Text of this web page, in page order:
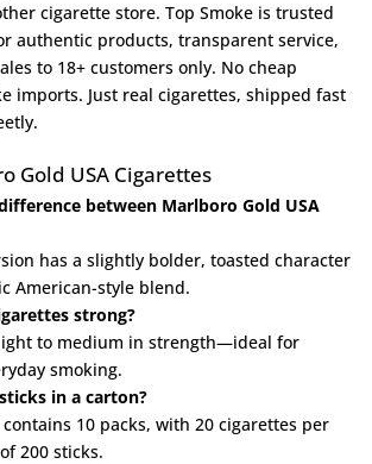
cigarette store. Top Smoke is trusted
authentic products, transparent service,
to 18+ customers only. No cheap
imports. Just real cigarettes, shipped fast
Gold USA Cigarettes
between Marlboro Gold USA
has a slightly bolder, toasted character
American-style blend.
strong?
light to medium in strength—ideal for
smoking.
in a carton?
contains 10 packs, with 20 cigarettes per
200 sticks.